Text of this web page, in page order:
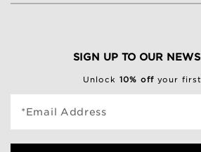
SIGN UP TO OUR
Unlock 10% off your
*Email Address